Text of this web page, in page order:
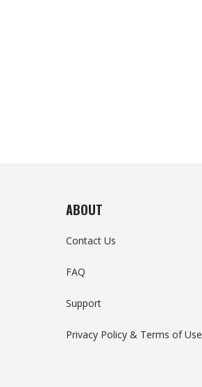
ABOUT
Contact Us
FAQ
Support
Privacy Policy & Terms of Use